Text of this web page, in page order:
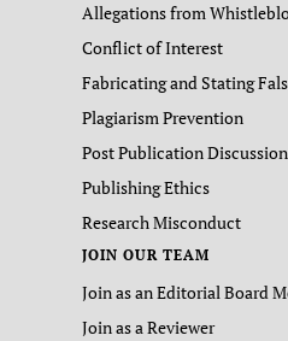
Allegations from
Conflict of Interest
Fabricating and Stating
Plagiarism Prevention
Post Publication
Publishing Ethics
Research Misconduct
JOIN OUR TEAM
Join as an Editorial Board
Join as a Reviewer